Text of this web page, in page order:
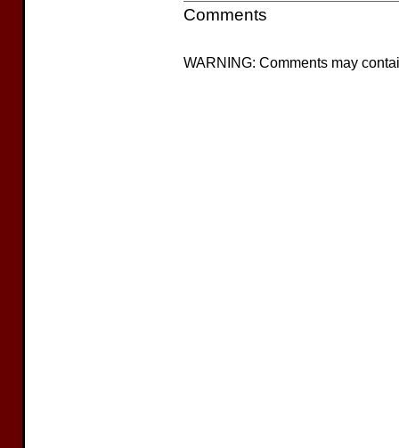
Comments
WARNING: Comments may